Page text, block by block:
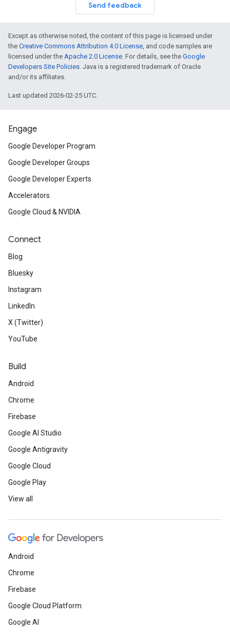
Send feedback
Except as otherwise noted, the content of this page is licensed under
the Creative Commons Attribution 4.0 License, and code samples are
licensed under the Apache 2.0 License. For details, see the Google
Developers Site Policies. Java is a registered trademark of Oracle
and/or its affiliates.
Last updated 2026-02-25 UTC.
Engage
Google Developer Program
Google Developer Groups
Google Developer Experts
Accelerators
Google Cloud & NVIDIA
Connect
Blog
Bluesky
Instagram
LinkedIn
X (Twitter)
YouTube
Build
Android
Chrome
Firebase
Google AI Studio
Google Antigravity
Google Cloud
Google Play
View all
Android
Chrome
Firebase
Google Cloud Platform
Google AI